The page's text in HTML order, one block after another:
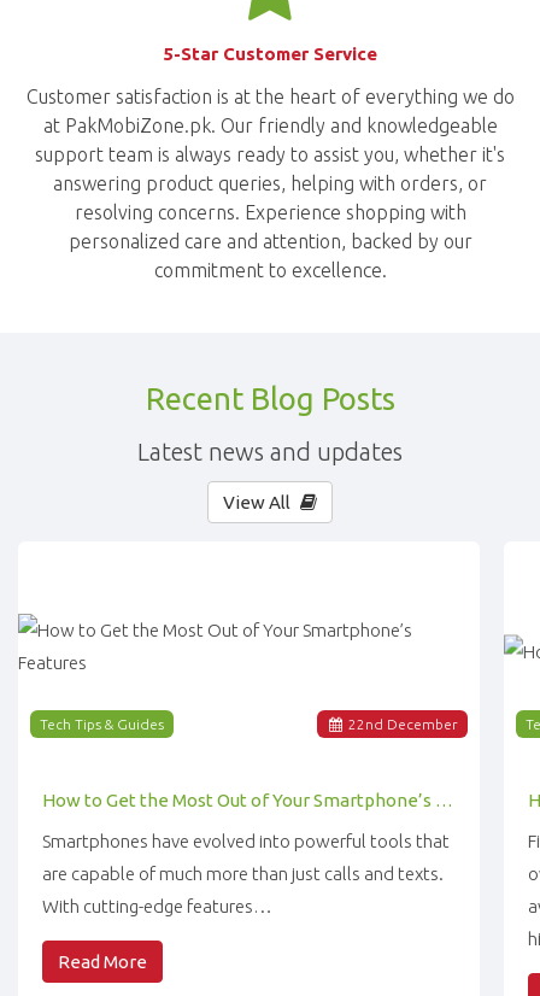
5-Star Customer Service
Customer satisfaction is at the heart of everything we do
at PakMobiZone.pk. Our friendly and knowledgeable
support team is always ready to assist you, whether it's
answering product queries, helping with orders, or
resolving concerns. Experience shopping with
personalized care and attention, backed by our
commitment to excellence.
Recent Blog Posts
Latest news and updates
View All
22 nd December
Tech Tips & Guides
How to Get the Most Out of Your Smartphone’s Features
Smartphones have evolved into powerful tools that
are capable of much more than just calls and texts.
With cutting-edge features…
Read More